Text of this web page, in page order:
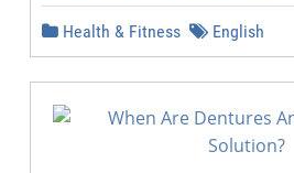
Health & Fitness English